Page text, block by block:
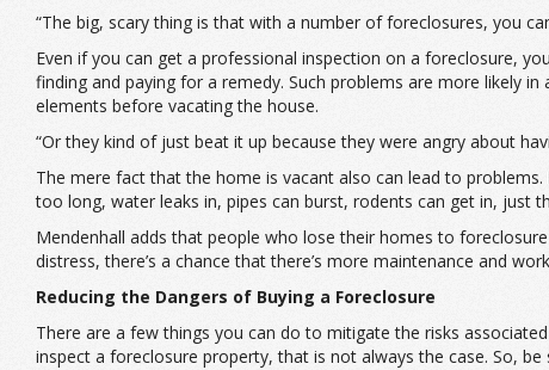
“The big, scary thing is that with a number of foreclosures, you
Even if you can get a professional inspection on a foreclosure,
finding and paying for a remedy. Such problems are more likely
elements before vacating the house.
“Or they kind of just beat it up because they were angry about
The mere fact that the home is vacant also can lead to problems.
too long, water leaks in, pipes can burst, rodents can get in, just
Mendenhall adds that people who lose their homes to
distress, there’s a chance that there’s more maintenance and
Reducing the Dangers of Buying a Foreclosure
There are a few things you can do to mitigate the risks
inspect a foreclosure property, that is not always the case. So,